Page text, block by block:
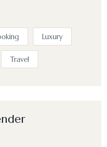
Luxury
Travel